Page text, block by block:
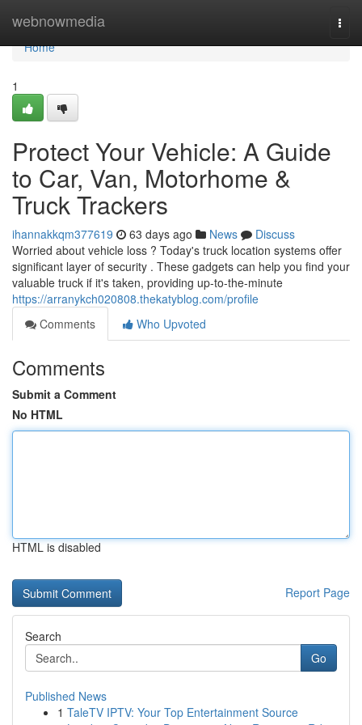
webnowmedia
Home
Home
1
Protect Your Vehicle: A Guide
to Car, Van, Motorhome &
Truck Trackers
ihannakkqm377619 63 days ago News
Discuss
Worried about vehicle loss ? Today's truck location systems offer
significant layer of security . These gadgets can help you find your
valuable truck if it's taken, providing up-to-the-minute
https://arranykch020808.thekatyblog.com/profile
Comments
Who Upvoted
Comments
Submit a Comment
No HTML
HTML is disabled
Report Page
Search
Go
Published News
1 TaleTV IPTV: Your Top Entertainment Source